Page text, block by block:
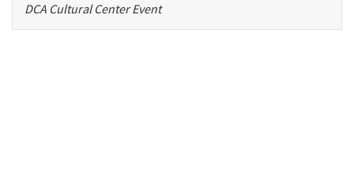
DCA Cultural Center Event